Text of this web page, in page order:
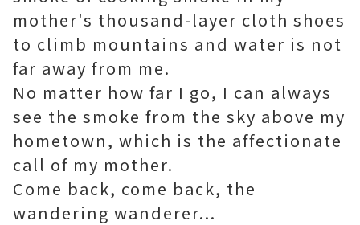
mother's thousand-layer cloth shoes
to climb mountains and water is not
far away from me.
No matter how far I go, I can always
see the smoke from the sky above my
hometown, which is the affectionate
call of my mother.
Come back, come back, the
wandering wanderer...